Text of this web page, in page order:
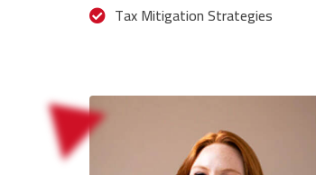
Tax Mitigation Strategies